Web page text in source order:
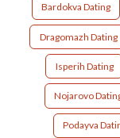
Bardokva Dating
Dragomazh Dating
Isperih Dating
Nojarovo
Podayva